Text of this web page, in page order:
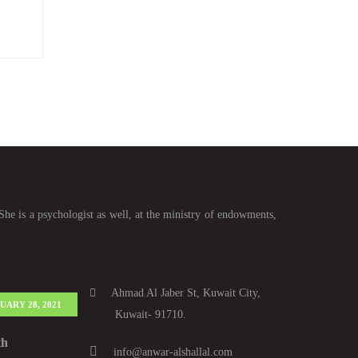
is a psychologist as well, at the ministry of endowments,
28, 2021
Ahmad Al Jaber St, Kuwait City,
Kuwait- 91710.
info@anwar-alshallal.com